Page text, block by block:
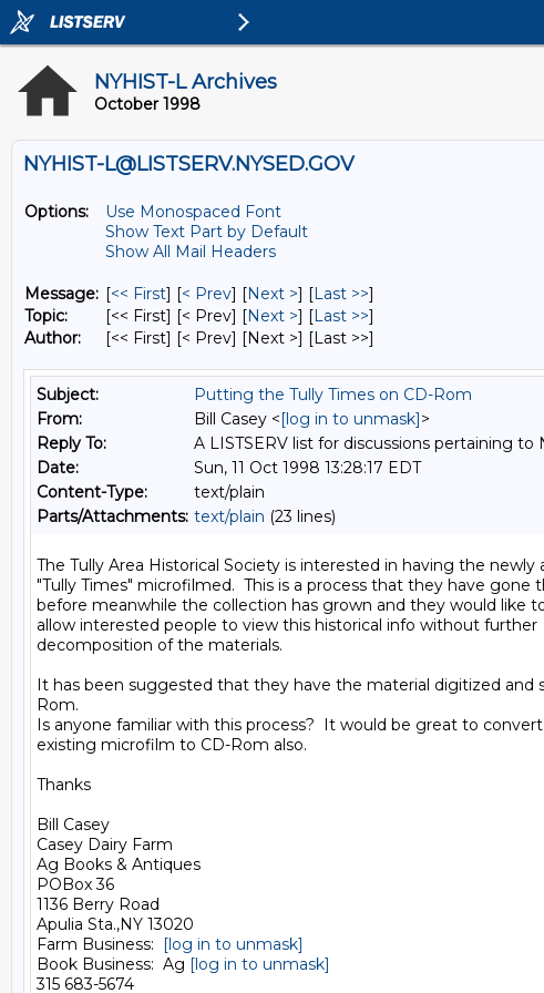
NYHIST-L Archives
October 1998
NYHIST-L@LISTSERV.NYSED.GOV
Options:
Use Monospaced Font
Show Text Part by Default
Show All Mail Headers
Message: [<< First] [< Prev] [Next >] [Last >>]
Topic:
[<< First] [< Prev] [Next >] [Last >>]
Author:
[<< First] [< Prev] [Next >] [Last >>]
Subject:
Putting the Tully Times on CD-Rom
From:
Bill Casey <[log in to unmask]>
Reply To:
A LISTSERV list for discussions pertaining to
Date:
Sun, 11 Oct 1998 13:28:17 EDT
Content-Type:
text/plain
Parts/Attachments: text/plain (23 lines)
The Tully Area Historical Society is interested in having the newly
"Tully Times" microfilmed.  This is a process that they have gone
before meanwhile the collection has grown and they would like
allow interested people to view this historical info without further
decomposition of the materials.
It has been suggested that they have the material digitized and
Rom.
Is anyone familiar with this process?  It would be great to
existing microfilm to CD-Rom also.
Thanks
Bill Casey
Casey Dairy Farm
Ag Books & Antiques
POBox 36
1136 Berry Road
Apulia Sta.,NY 13020
Farm Business: [log in to unmask]
Book Business:  Ag [log in to unmask]